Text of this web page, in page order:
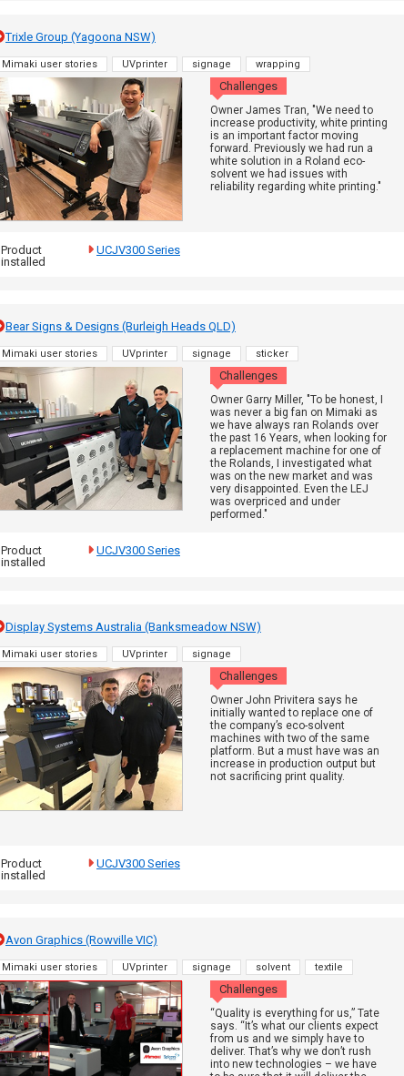
Trixle Group (Yagoona NSW)
Mimaki user stories UVprinter signage wrapping
Challenges
Owner James Tran, "We need to
increase productivity, white printing
is an important factor moving
forward. Previously we had run a
white solution in a Roland eco-
solvent we had issues with
reliability regarding white printing."
Product
installed
UCJV300 Series
Bear Signs & Designs (Burleigh Heads QLD)
Mimaki user stories UVprinter signage sticker
Challenges
Owner Garry Miller, "To be honest, I
was never a big fan on Mimaki as
we have always ran Rolands over
the past 16 Years, when looking for
a replacement machine for one of
the Rolands, I investigated what
was on the new market and was
very disappointed. Even the LEJ
was overpriced and under
performed."
Product
installed
UCJV300 Series
Display Systems Australia (Banksmeadow NSW)
Mimaki user stories UVprinter signage
Challenges
Owner John Privitera says he
initially wanted to replace one of
the company’s eco-solvent
machines with two of the same
platform. But a must have was an
increase in production output but
not sacrificing print quality.
Product
installed
UCJV300 Series
Avon Graphics (Rowville VIC)
Mimaki user stories UVprinter signage solvent textile
Challenges
“Quality is everything for us,” Tate
says. “It’s what our clients expect
from us and we simply have to
deliver. That’s why we don’t rush
into new technologies – we have